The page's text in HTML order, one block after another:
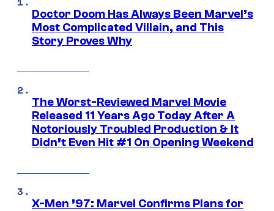
Doctor Doom Has Always Been Marvel’s
Most Complicated Villain, and This
Story Proves Why
The Worst-Reviewed Marvel Movie
Released 11 Years Ago Today After A
Notoriously Troubled Production & It
Didn’t Even Hit #1 On Opening Weekend
X-Men ’97: Marvel Confirms Plans for